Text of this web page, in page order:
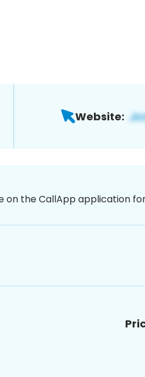
Website:
on the CallApp application